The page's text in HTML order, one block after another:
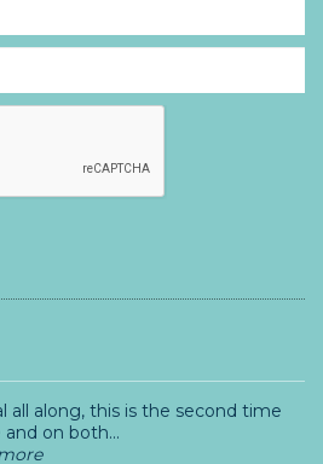
all along, this is the second time
on both...